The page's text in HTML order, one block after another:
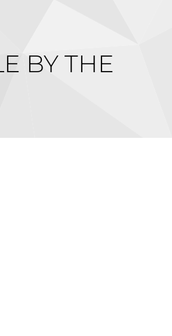
BY THE